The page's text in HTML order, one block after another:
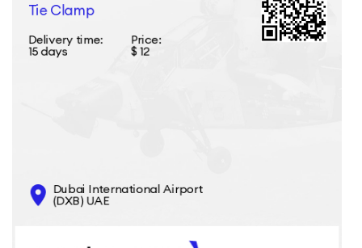
PARTS CATALOG
CONTACTS